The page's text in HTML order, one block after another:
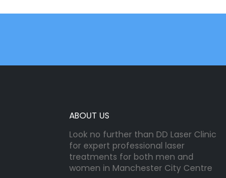
ABOUT US
Look no further than DD Laser Clinic
for expert professional laser
treatments for both men and
women in Manchester City Centre